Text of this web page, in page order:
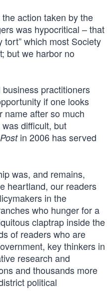
action taken by the
was hypocritical – that
tort” which most Society
but we harbor no
practitioners
if one looks
name after so much
difficult, but
in 2006 has served
was, and remains,
heartland, our readers
in the
who hunger for a
claptrap inside the
of readers who are
key thinkers in
research and
and thousands more
political